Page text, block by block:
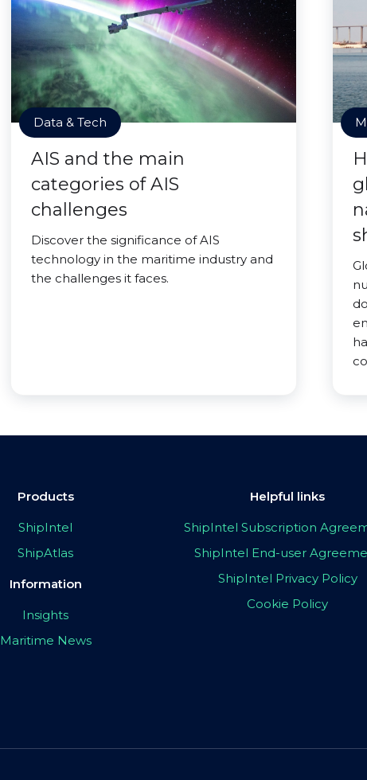
Data & Tech
AIS and the main
categories of AIS
challenges
Discover the significance of AIS
technology in the maritime industry and
the challenges it faces.
Products
ShipIntel
ShipAtlas
Information
Insights
Maritime News
Helpful links
ShipIntel Subscription
ShipIntel End-user
ShipIntel Privacy Policy
Cookie Policy